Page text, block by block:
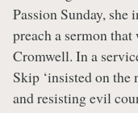
Passion Sunday,
preach a sermon
Cromwell. In a
Skip ‘insisted on
and resisting evil